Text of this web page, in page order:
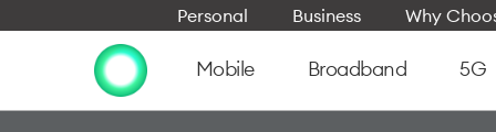
Personal Business Why
Mobile Broadband 5G